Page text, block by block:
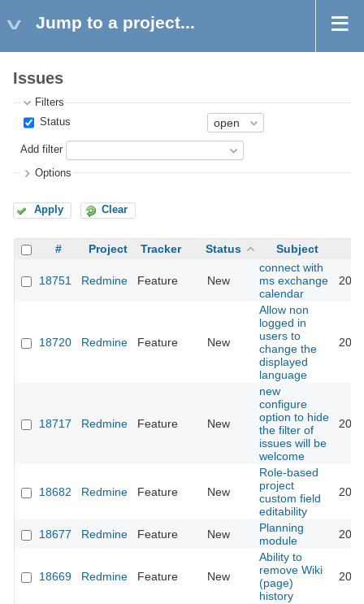
Jump to a project...
Issues
Filters
Status
Add filter
Options
Apply Clear
# Project Tracker Status Subject
18751 Redmine Feature New
connect with
ms exchange
calendar
18720 Redmine Feature New
Allow non
logged in
users to
change the
displayed
language
18717 Redmine Feature New
new
configure
option to hide
the filter of
issues will be
welcome
18682 Redmine Feature New
Role-based
project
custom field
editability
18677 Redmine Feature New
Planning
module
18669 Redmine Feature New
Ability to
remove Wiki
(page)
history